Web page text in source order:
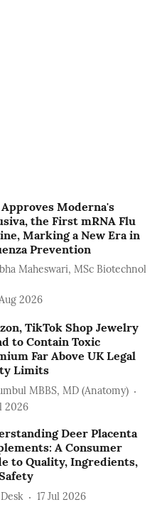
Approves Moderna's
the First mRNA Flu
Marking a New Era in
Prevention
Maheswari, MSc Biotechnol
2026
TikTok Shop Jewelry
to Contain Toxic
Far Above UK Legal
Limits
MBBS, MD (Anatomy)
2026
Deer Placenta
A Consumer
to Quality, Ingredients,
17 Jul 2026